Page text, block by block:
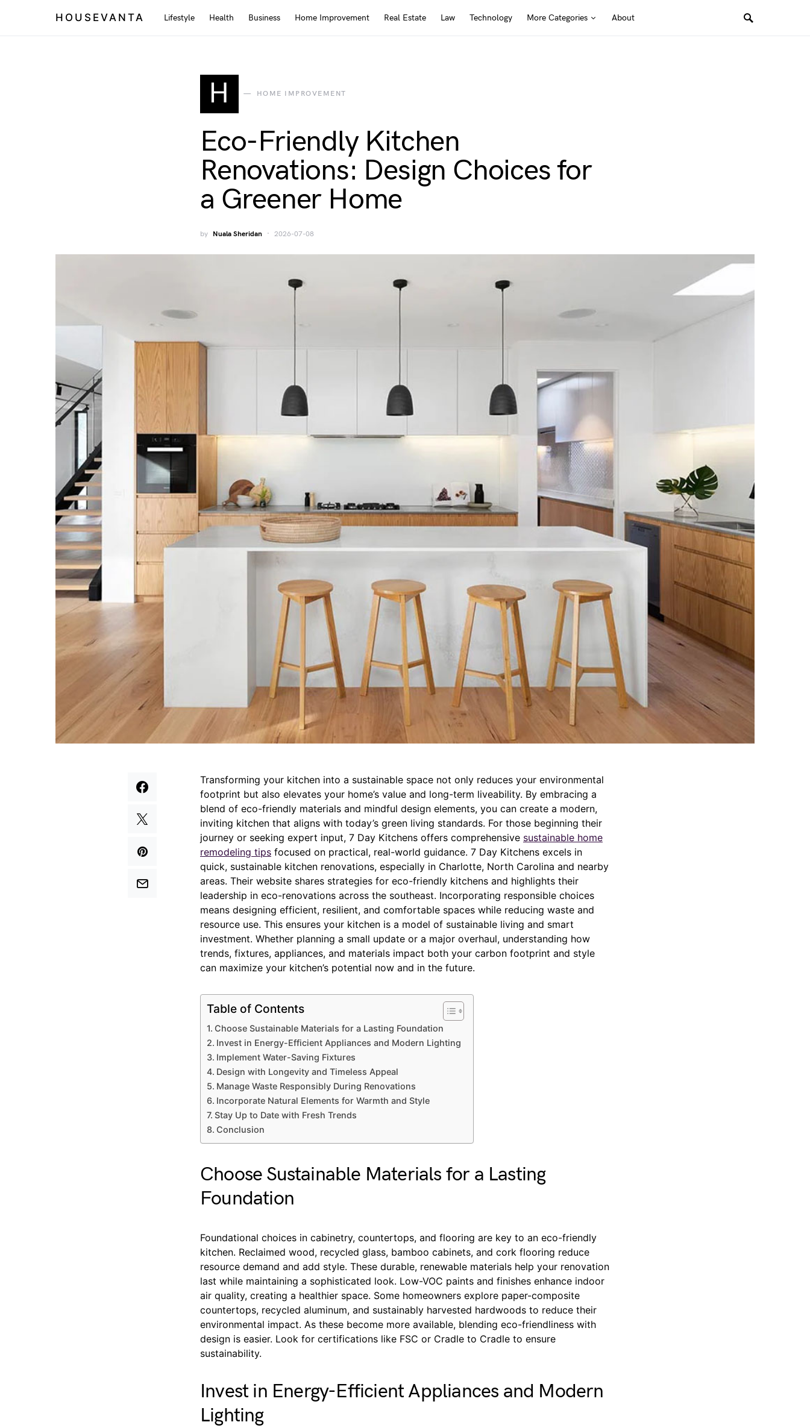
HOUSEVANTA Lifestyle Health Business Home Improvement Real Estate Law Technology More Categories About
H HOME IMPROVEMENT
Eco-Friendly Kitchen
Renovations: Design Choices for
a Greener Home
by Nuala Sheridan 2026-07-08
Transforming your kitchen into a sustainable space not only reduces your environmental
footprint but also elevates your home’s value and long-term liveability. By embracing a
blend of eco-friendly materials and mindful design elements, you can create a modern,
inviting kitchen that aligns with today’s green living standards. For those beginning their
journey or seeking expert input, 7 Day Kitchens offers comprehensive sustainable home
remodeling tips focused on practical, real-world guidance. 7 Day Kitchens excels in
quick, sustainable kitchen renovations, especially in Charlotte, North Carolina and nearby
areas. Their website shares strategies for eco-friendly kitchens and highlights their
leadership in eco-renovations across the southeast. Incorporating responsible choices
means designing efficient, resilient, and comfortable spaces while reducing waste and
resource use. This ensures your kitchen is a model of sustainable living and smart
investment. Whether planning a small update or a major overhaul, understanding how
trends, fixtures, appliances, and materials impact both your carbon footprint and style
can maximize your kitchen’s potential now and in the future.
Table of Contents
Choose Sustainable Materials for a Lasting Foundation
Invest in Energy-Efficient Appliances and Modern Lighting
Implement Water-Saving Fixtures
Design with Longevity and Timeless Appeal
Manage Waste Responsibly During Renovations
Incorporate Natural Elements for Warmth and Style
Stay Up to Date with Fresh Trends
Conclusion
Choose Sustainable Materials for a Lasting
Foundation
Foundational choices in cabinetry, countertops, and flooring are key to an eco-friendly
kitchen. Reclaimed wood, recycled glass, bamboo cabinets, and cork flooring reduce
resource demand and add style. These durable, renewable materials help your renovation
last while maintaining a sophisticated look. Low-VOC paints and finishes enhance indoor
air quality, creating a healthier space. Some homeowners explore paper-composite
countertops, recycled aluminum, and sustainably harvested hardwoods to reduce their
environmental impact. As these become more available, blending eco-friendliness with
design is easier. Look for certifications like FSC or Cradle to Cradle to ensure
sustainability.
Invest in Energy-Efficient Appliances and Modern
Lighting